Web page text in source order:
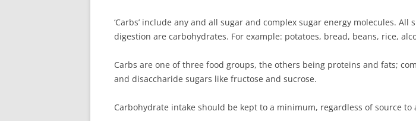
‘Carbs’ include any and all sugar and complex sugar energy molecules.
digestion are carbohydrates. For example: potatoes, bread, beans, rice,
Carbs are one of three food groups, the others being proteins and fats;
and disaccharide sugars like fructose and sucrose.
Carbohydrate intake should be kept to a minimum, regardless of source to